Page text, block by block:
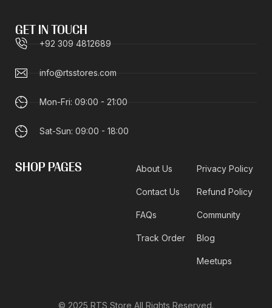
GET IN TOUCH
+92 309 4812689
info@rtsstores.com
Mon-Fri: 09:00 - 21:00
Sat-Sun: 09:00 - 18:00
SHOP PAGES About Us
Contact Us
FAQs
Track Order
Privacy Policy
Refund Policy
Community
Blog
Meetups
© 2025 RTS Store All Rights Reserved.